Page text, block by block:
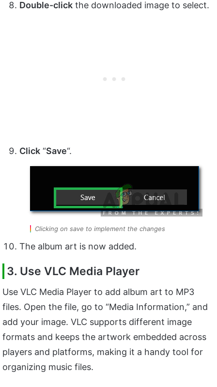
Double-click the downloaded image to select.
Click “Save“.
Clicking on save to implement the changes
The album art is now added.
3. Use VLC Media Player
Use VLC Media Player to add album art to MP3
files. Open the file, go to “Media Information,” and
add your image. VLC supports different image
formats and keeps the artwork embedded across
players and platforms, making it a handy tool for
organizing music files.